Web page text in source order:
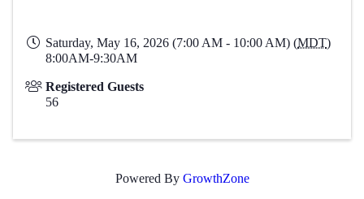
Saturday, May 16, 2026 (7:00 AM - 10:00 AM) (MDT)
8:00AM-9:30AM
Registered Guests
56
Powered By GrowthZone